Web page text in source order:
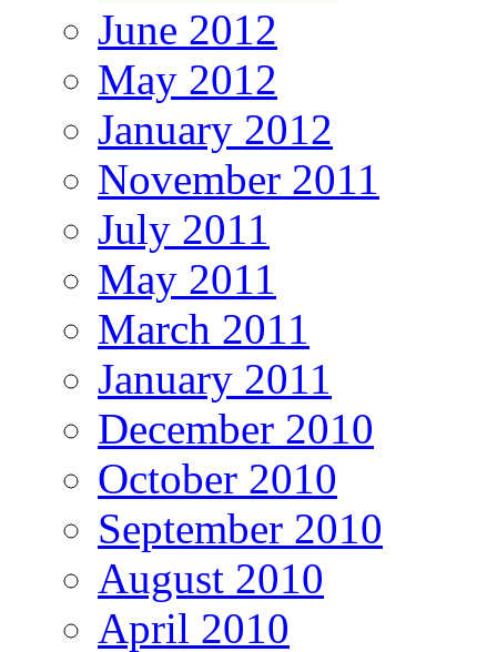
June 2012
May 2012
January 2012
November 2011
July 2011
May 2011
March 2011
January 2011
December 2010
October 2010
September 2010
August 2010
April 2010